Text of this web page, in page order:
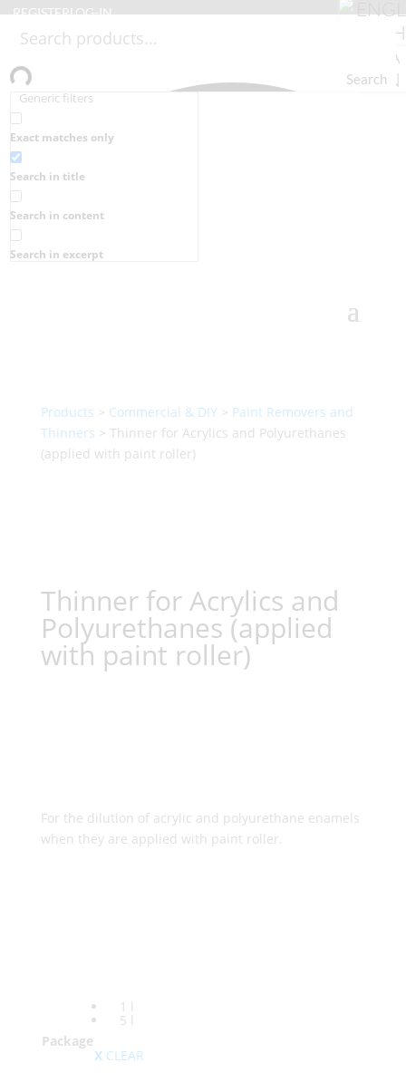
REGISTERLOG-IN
Search
Generic filters
Exact matches only
Search in title
Search in content
Search in excerpt
Products > Commercial & DIY> Paint Removers and
Thinners > Thinner for Acrylics and Polyurethanes
(applied with paint roller)
Thinner for Acrylics and
Polyurethanes (applied
with paint roller)
For the dilution of acrylic and polyurethane enamels
when they are applied with paint roller.
Package
1 l
5 l
CLEAR